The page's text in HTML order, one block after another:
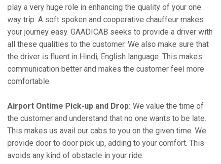
play a very huge role in enhancing the quality of your one
way trip. A soft spoken and cooperative chauffeur makes
your journey easy. GAADICAB seeks to provide a driver with
all these qualities to the customer. We also make sure that
the driver is fluent in Hindi, English language. This makes
communication better and makes the customer feel more
comfortable.
Airport Ontime Pick-up and Drop: We value the time of
the customer and understand that no one wants to be late.
This makes us avail our cabs to you on the given time. We
provide door to door pick up, adding to your comfort. This
avoids any kind of obstacle in your ride.